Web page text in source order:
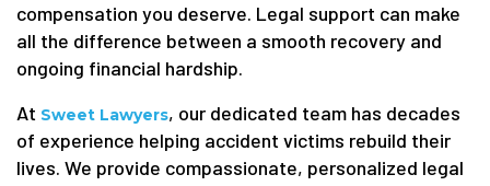
compensation you deserve. Legal support can make
all the difference between a smooth recovery and
ongoing financial hardship.
At Sweet Lawyers, our dedicated team has decades
of experience helping accident victims rebuild their
lives. We provide compassionate, personalized legal